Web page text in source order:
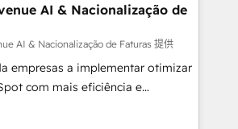
resultados reales desde las
🤝 No entregamos
vamos. Nos quedamos como
ayudando a sostener y escalar
juntos. Porque crecer sin orden
Perú, México, Ecuador,
AI & Nacionalização de
AI & Nacionalização de Faturas 提供
empresas a implementar otimizar
com mais eficiência e
Revenue
e Inteligência Artificial para